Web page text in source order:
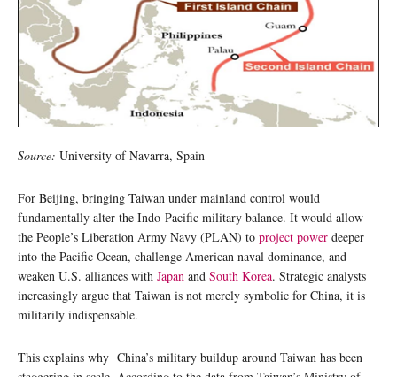
Source: University of Navarra, Spain
For Beijing, bringing Taiwan under mainland control would
fundamentally alter the Indo-Pacific military balance. It would allow
the People’s Liberation Army Navy (PLAN) to project power deeper
into the Pacific Ocean, challenge American naval dominance, and
weaken U.S. alliances with Japan and South Korea. Strategic analysts
increasingly argue that Taiwan is not merely symbolic for China, it is
militarily indispensable.
This explains why China’s military buildup around Taiwan has been